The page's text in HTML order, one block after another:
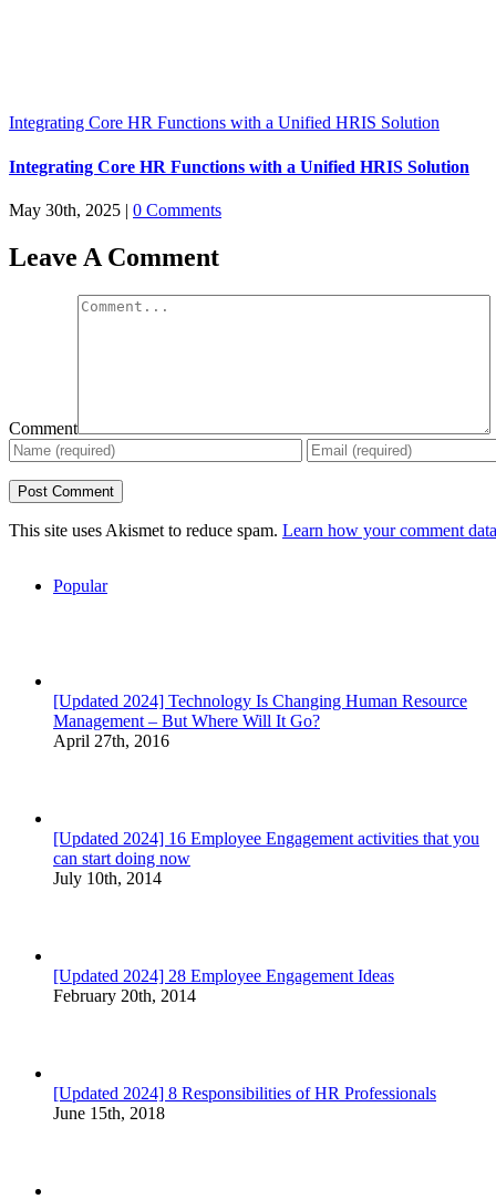
Integrating Core HR Functions with a Unified HRIS Solution
Integrating Core HR Functions with a Unified HRIS Solution
May 30th, 2025 | 0 Comments
Leave A Comment
Comment
This site uses Akismet to reduce spam. Learn how your comment
Popular
[Updated 2024] Technology Is Changing Human Resource
Management – But Where Will It Go?
April 27th, 2016
[Updated 2024] 16 Employee Engagement activities that you
can start doing now
July 10th, 2014
[Updated 2024] 28 Employee Engagement Ideas
February 20th, 2014
[Updated 2024] 8 Responsibilities of HR Professionals
June 15th, 2018